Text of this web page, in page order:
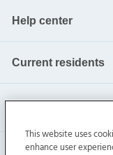
Help center
Current residents
This website uses
enhance user